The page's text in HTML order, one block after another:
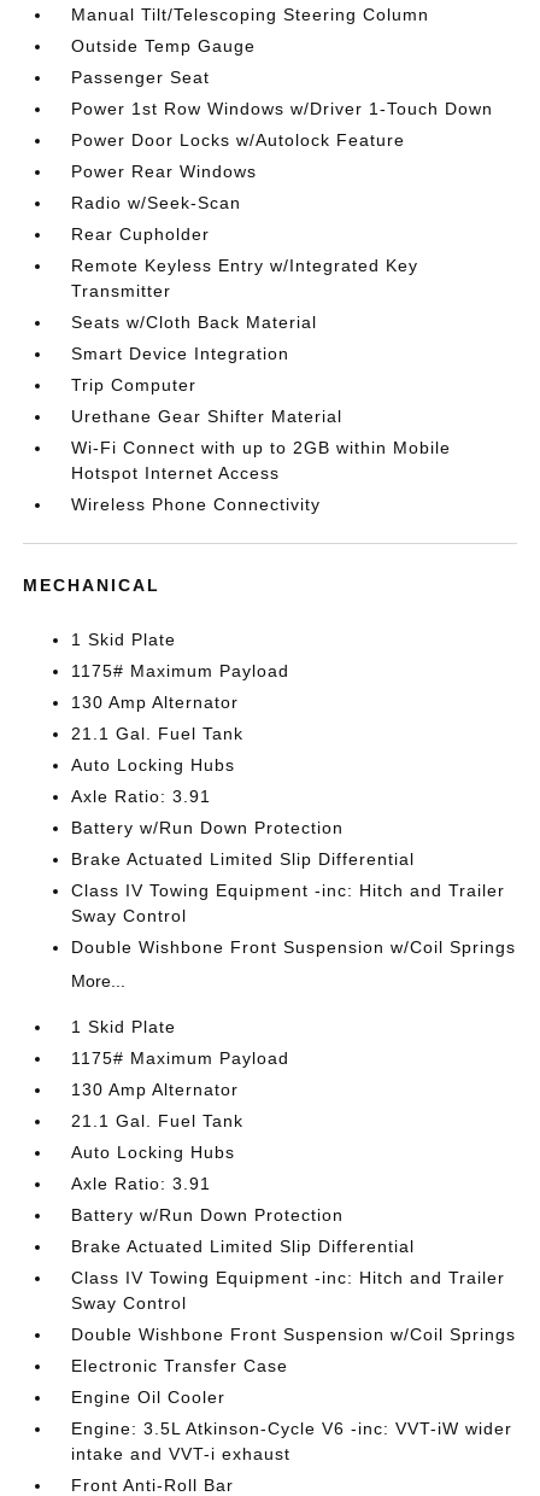
Manual Tilt/Telescoping Steering Column
Outside Temp Gauge
Passenger Seat
Power 1st Row Windows w/Driver 1-Touch Down
Power Door Locks w/Autolock Feature
Power Rear Windows
Radio w/Seek-Scan
Rear Cupholder
Remote Keyless Entry w/Integrated Key
Transmitter
Seats w/Cloth Back Material
Smart Device Integration
Trip Computer
Urethane Gear Shifter Material
Wi-Fi Connect with up to 2GB within Mobile
Hotspot Internet Access
Wireless Phone Connectivity
MECHANICAL
1 Skid Plate
1175# Maximum Payload
130 Amp Alternator
21.1 Gal. Fuel Tank
Auto Locking Hubs
Axle Ratio: 3.91
Battery w/Run Down Protection
Brake Actuated Limited Slip Differential
Class IV Towing Equipment -inc: Hitch and Trailer
Sway Control
Double Wishbone Front Suspension w/Coil Springs
More...
1 Skid Plate
1175# Maximum Payload
130 Amp Alternator
21.1 Gal. Fuel Tank
Auto Locking Hubs
Axle Ratio: 3.91
Battery w/Run Down Protection
Brake Actuated Limited Slip Differential
Class IV Towing Equipment -inc: Hitch and Trailer
Sway Control
Double Wishbone Front Suspension w/Coil Springs
Electronic Transfer Case
Engine Oil Cooler
Engine: 3.5L Atkinson-Cycle V6 -inc: VVT-iW wider
intake and VVT-i exhaust
Front Anti-Roll Bar